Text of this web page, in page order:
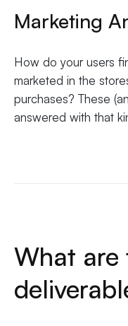
Marketing
How do your users
marketed in the
purchases? These
answered with that
What are